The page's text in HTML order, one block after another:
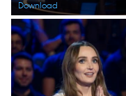
Download